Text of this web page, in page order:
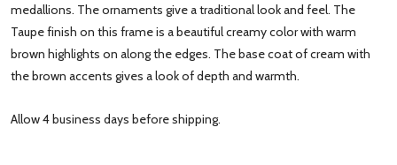
medallions. The ornaments give a traditional look and feel. The
Taupe finish on this frame is a beautiful creamy color with warm
brown highlights on along the edges. The base coat of cream with
the brown accents gives a look of depth and warmth.
Allow 4 business days before shipping.